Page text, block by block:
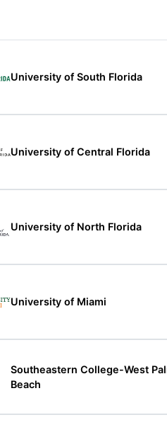
University of South Florida
University of Central Florida
University of North Florida
University of Miami
Southeastern College-West
Beach